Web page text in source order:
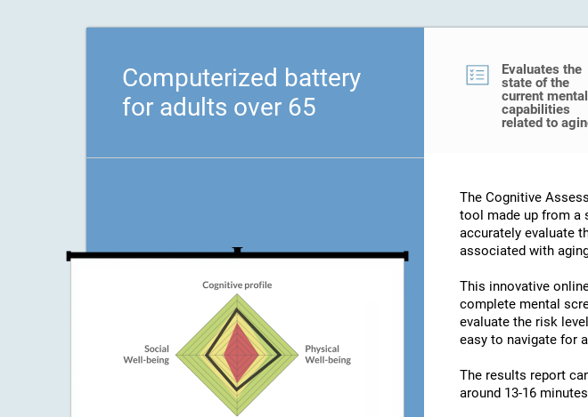
Computerized battery
for adults over 65
Evaluates the
state of the
current mental
capabilities
related to
The Cognitive
tool made up from a
accurately evaluate
associated with
This innovative
complete mental
evaluate the risk
easy to navigate for
The results report
around 13-16